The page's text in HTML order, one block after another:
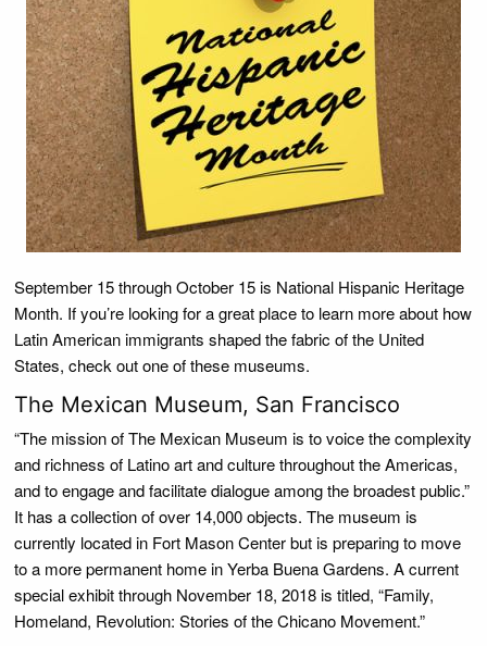
September 15 through October 15 is National Hispanic Heritage
Month. If you’re looking for a great place to learn more about how
Latin American immigrants shaped the fabric of the United
States, check out one of these museums.
The Mexican Museum, San Francisco
“The mission of The Mexican Museum is to voice the complexity
and richness of Latino art and culture throughout the Americas,
and to engage and facilitate dialogue among the broadest public.”
It has a collection of over 14,000 objects. The museum is
currently located in Fort Mason Center but is preparing to move
to a more permanent home in Yerba Buena Gardens. A current
special exhibit through November 18, 2018 is titled, “Family,
Homeland, Revolution: Stories of the Chicano Movement.”